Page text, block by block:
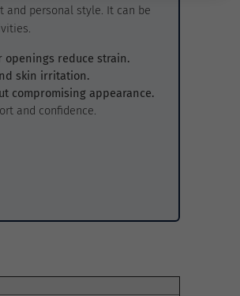
and personal style. It can be
openings reduce strain.
skin irritation.
compromising appearance.
and confidence.